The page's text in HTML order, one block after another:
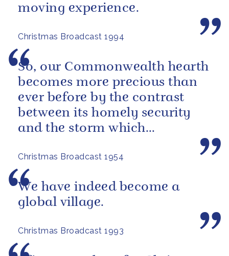
Christmas Broadcast 1994
moving experience.
Christmas Broadcast 1954
So, our Commonwealth hearth
becomes more precious than
ever before by the contrast
between its homely security
and the storm which
brewing outside, in...
Christmas Broadcast 1993
We have indeed become a
global village.